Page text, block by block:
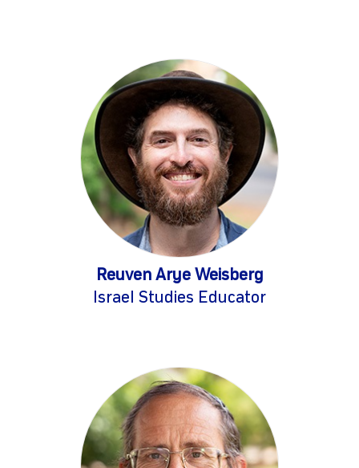
Reuven Arye Weisberg
Israel Studies Educator